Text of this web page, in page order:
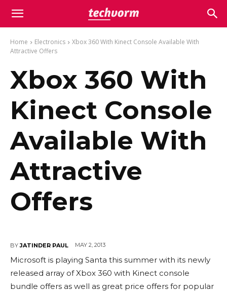
Home Electronics
Xbox 360 With Kinect Console Available With
Attractive Offers
Xbox 360 With
Kinect Console
Available With
Attractive
Offers
BY JATINDER PAUL MAY 2, 2013
Microsoft is playing Santa this summer with its newly
released array of Xbox 360 with Kinect console
bundle offers as well as great price offers for popular